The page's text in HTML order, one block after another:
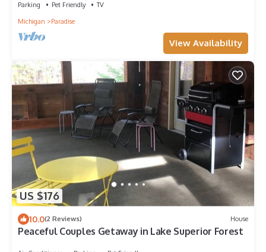
Parking Pet Friendly
TV
Michigan
Paradise
View Availability
US $176
10.0(2 Reviews) House
Peaceful Couples Getaway in Lake Superior Forest